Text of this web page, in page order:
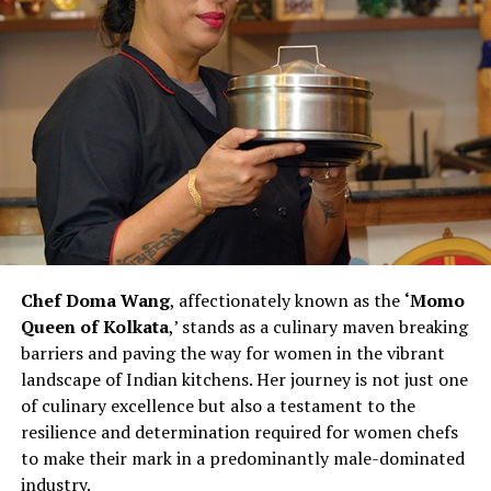
hours or join a male-dominated profession. However,
Chef Kohli observes that this scenario is changing,
emphasizing the importance of evolving support
systems for women pursuing careers in the culinary
arts.
Chef Vanshika Bhatia’s efforts to create an inclusive and
supportive kitchen environment make her a catalyst for
change within the culinary landscape. Her commitment
to hiring more women and recognizing their
chefs to rethink traditional norms. As Chef Bhatia
continues to pave the way for women in culinary
excellence, she exemplifies the transformative power of
leadership and advocacy within the industry. Her story is
not just one of personal success but also a narrative of
empowerment, resilience, and a vision for a more
diverse and inclusive future in the culinary arts.
Chef Doma Wang, affectionately known as the ‘Momo
Queen of Kolkata,’ stands as a culinary maven breaking
barriers and paving the way for women in the vibrant
landscape of Indian kitchens. Her journey is not just one
of culinary excellence but also a testament to the
resilience and determination required for women chefs
to make their mark in a predominantly male-dominated
industry.